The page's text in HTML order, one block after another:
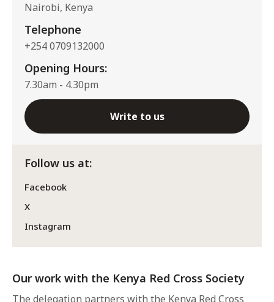
Nairobi, Kenya
Telephone
+254 0709132000
Opening Hours:
7.30am - 4.30pm
Write to us
Follow us at:
Facebook
X
Instagram
Our work with the Kenya Red Cross Society
The delegation partners with the Kenya Red Cross